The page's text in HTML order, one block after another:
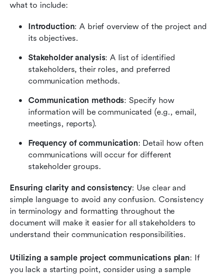
what to include:
Introduction: A brief overview of the project and
its objectives.
Stakeholder analysis: A list of identified
stakeholders, their roles, and preferred
communication methods.
Communication methods: Specify how
information will be communicated (e.g., email,
meetings, reports).
Frequency of communication: Detail how often
communications will occur for different
stakeholder groups.
Ensuring clarity and consistency: Use clear and
simple language to avoid any confusion. Consistency
in terminology and formatting throughout the
document will make it easier for all stakeholders to
understand their communication responsibilities.
Utilizing a sample project communications plan: If
you lack a starting point, consider using a sample